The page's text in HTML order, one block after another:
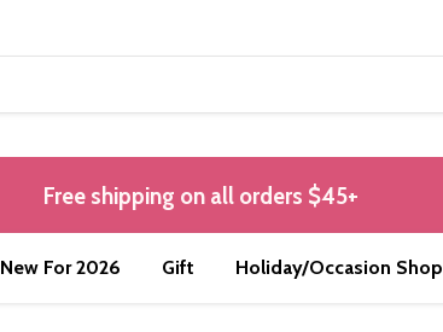
Free shipping on all orders $45+
New For 2026 Gift Holiday/Occasion Shop